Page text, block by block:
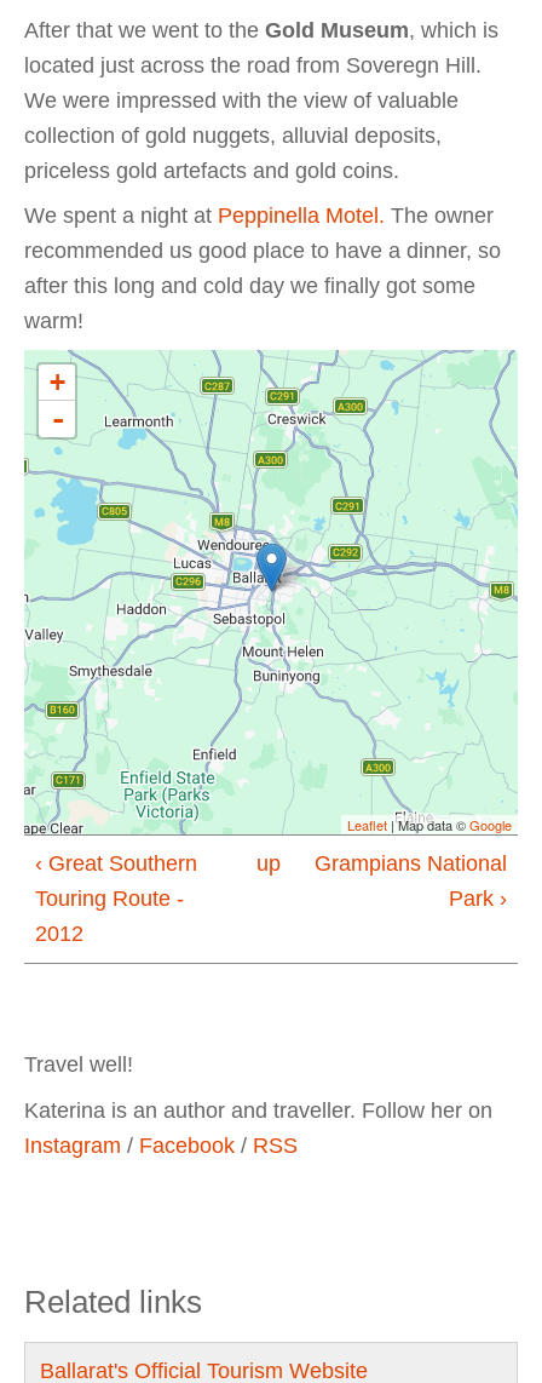
After that we went to the Gold Museum, which is
located just across the road from Soveregn Hill.
We were impressed with the view of valuable
collection of gold nuggets, alluvial deposits,
priceless gold artefacts and gold coins.
We spent a night at Peppinella Motel. The owner
recommended us good place to have a dinner, so
after this long and cold day we finally got some
warm!
+
-
Leaflet | Map data ©Google
‹ Great Southern
Touring Route -
2012
up
Grampians National
Park ›
Travel well!
Katerina is an author and traveller. Follow her on
Instagram / Facebook / RSS
Related links
Ballarat's Official Tourism Website